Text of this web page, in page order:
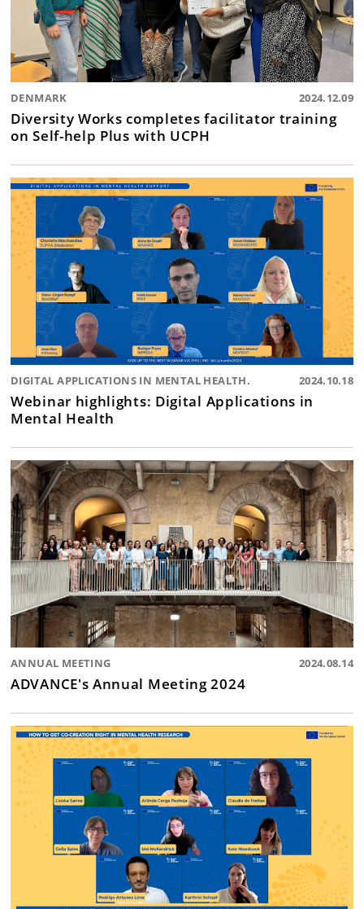
DENMARK 2024.12.09
Diversity Works completes facilitator training
on Self-help Plus with UCPH
DIGITAL APPLICATIONS IN MENTAL HEALTH. 2024.10.18
Webinar highlights: Digital Applications in
Mental Health
ANNUAL MEETING 2024.08.14
ADVANCE's Annual Meeting 2024